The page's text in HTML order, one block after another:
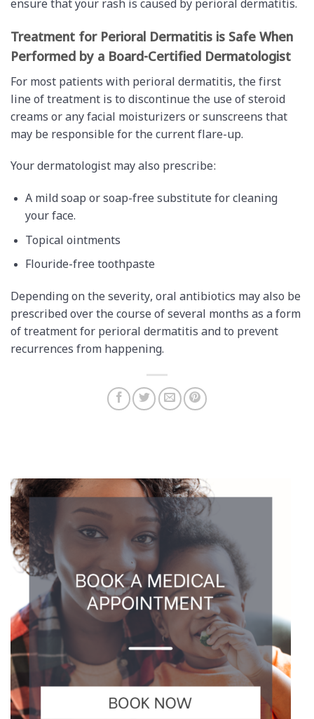
ensure that your rash is caused by perioral dermatitis.
Treatment for Perioral Dermatitis is Safe When
Performed by a Board-Certified Dermatologist
For most patients with perioral dermatitis, the first
line of treatment is to discontinue the use of steroid
creams or any facial moisturizers or sunscreens that
may be responsible for the current flare-up.
Your dermatologist may also prescribe:
A mild soap or soap-free substitute for cleaning
your face.
Topical ointments
Flouride-free toothpaste
Depending on the severity, oral antibiotics may also be
prescribed over the course of several months as a form
of treatment for perioral dermatitis and to prevent
recurrences from happening.